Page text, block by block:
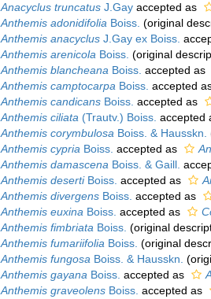
Anacyclus truncatus J.Gay accepted as
Anthemis adonidifolia Boiss. (original
Anthemis anacyclus J.Gay ex Boiss.
Anthemis arenicola Boiss. (original
Anthemis blancheana Boiss. accepted as
Anthemis camptocarpa Boiss. accepted
Anthemis candicans Boiss. accepted as
Anthemis ciliata (Trautv.) Boiss. accepted
Anthemis corymbulosa Boiss. & Hausskn.
Anthemis cypria Boiss. accepted as
Anthemis damascena Boiss. & Gaill.
Anthemis desertiBoiss. accepted as
Anthemis divergens Boiss. accepted as
Anthemis euxina Boiss. accepted as
Anthemis fimbriata Boiss. (original
Anthemis fumariifolia Boiss. (original
Anthemis fungosa Boiss. & Hausskn.
Anthemis gayana Boiss. accepted as
Anthemis graveolens Boiss. accepted as